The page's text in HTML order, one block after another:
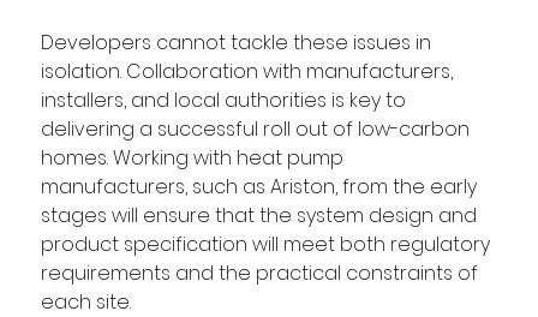
Developers cannot tackle these issues in
isolation. Collaboration with manufacturers,
installers, and local authorities is key to
delivering a successful roll out of low-carbon
homes. Working with heat pump
manufacturers, such as Ariston, from the early
stages will ensure that the system design and
product specification will meet both regulatory
requirements and the practical constraints of
each site.